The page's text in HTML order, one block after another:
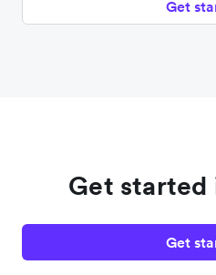
Get
Get started
Get